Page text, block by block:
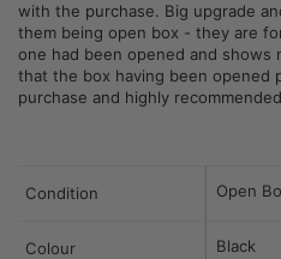
with the purchase. Big upgrade
them being open box - they are
one had been opened and
that the box having been opened
purchase and highly
Condition Open
Colour Black